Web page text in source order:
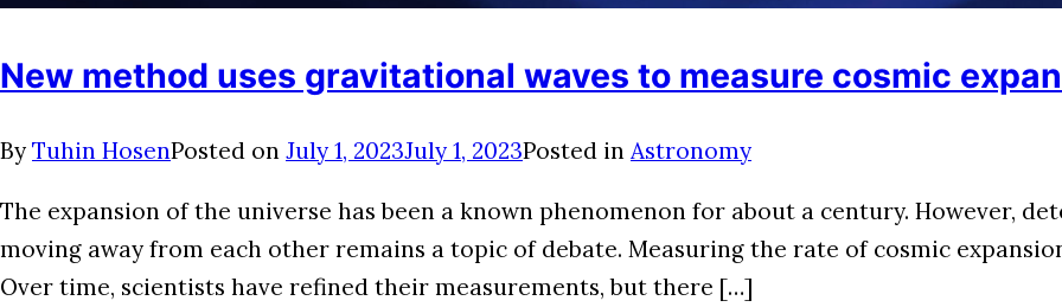
New method uses gravitational waves to measure cosmic
By Tuhin HosenPosted on July 1, 2023July 1, 2023Posted in Astronomy
The expansion of the universe has been a known phenomenon for about a century. However,
moving away from each other remains a topic of debate. Measuring the rate of cosmic
Over time, scientists have refined their measurements, but there […]